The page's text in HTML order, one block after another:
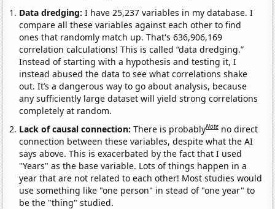
Data dredging: I have 25,237 variables in my database. I
compare all these variables against each other to find
ones that randomly match up. That's 636,906,169
correlation calculations! This is called “data dredging.”
Instead of starting with a hypothesis and testing it, I
instead abused the data to see what correlations shake
out. It’s a dangerous way to go about analysis, because
any sufficiently large dataset will yield strong correlations
completely at random.
Lack of causal connection:There is probablyNote no direct
connection between these variables, despite what the AI
says above. This is exacerbated by the fact that I used
"Years" as the base variable. Lots of things happen in a
year that are not related to each other! Most studies would
use something like "one person" in stead of "one year" to
be the "thing" studied.